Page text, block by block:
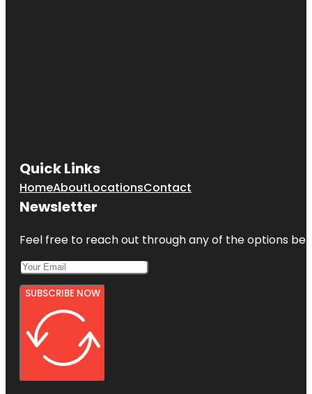
Quick Links
HomeAboutLocationsContact
Newsletter
Feel free to reach out through any of the options
SUBSCRIBE NOW